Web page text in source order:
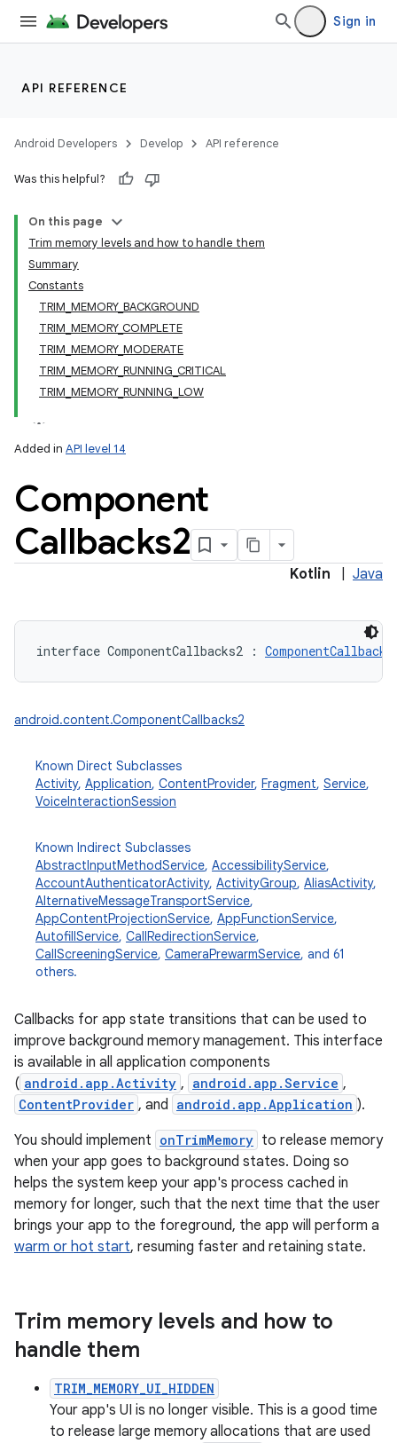
Sign in
API REFERENCE
Android Developers Develop API reference
Was this helpful?
On this page
Trim memory levels and how to handle them
Summary
Constants
TRIM_MEMORY_BACKGROUND
TRIM_MEMORY_COMPLETE
TRIM_MEMORY_MODERATE
TRIM_MEMORY_RUNNING_CRITICAL
TRIM_MEMORY_RUNNING_LOW
Added in API level 14
Component
Callbacks2
Kotlin Java
interface ComponentCallbacks2 : ComponentCallbacks
android.content.ComponentCallbacks2
Known Direct Subclasses
Activity, Application, ContentProvider, Fragment, Service,
VoiceInteractionSession
Known Indirect Subclasses
AbstractInputMethodService, AccessibilityService,
AccountAuthenticatorActivity, ActivityGroup, AliasActivity,
AlternativeMessageTransportService,
AppContentProjectionService, AppFunctionService,
AutofillService, CallRedirectionService,
CallScreeningService, CameraPrewarmService, and 61
others.
Callbacks for app state transitions that can be used to
improve background memory management. This interface
is available in all application components
( android.app.Activity , android.app.Service ,
ContentProvider , and android.app.Application ).
You should implement onTrimMemory to release memory
when your app goes to background states. Doing so
helps the system keep your app's process cached in
memory for longer, such that the next time that the user
brings your app to the foreground, the app will perform a
warm or hot start, resuming faster and retaining state.
Trim memory levels and how to
handle them
TRIM_MEMORY_UI_HIDDEN
Your app's UI is no longer visible. This is a good time
to release large memory allocations that are used